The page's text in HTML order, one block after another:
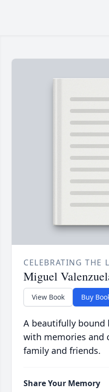
CELEBRATING THE
Miguel
View Book Buy
A beautifully bound
with memories and
family and friends.
Share Your Memory